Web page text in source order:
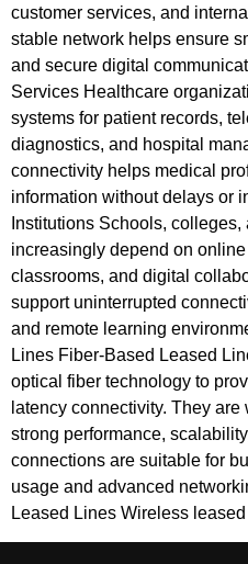
customer services, and
stable network helps ensure
and secure digital
Services Healthcare
systems for patient records,
diagnostics, and hospital
connectivity helps medical
information without delays or
Institutions Schools,
increasingly depend on
classrooms, and digital
support uninterrupted
and remote learning
Lines Fiber-Based Leased
optical fiber technology to
latency connectivity. They
strong performance,
connections are suitable for
usage and advanced
Leased Lines Wireless